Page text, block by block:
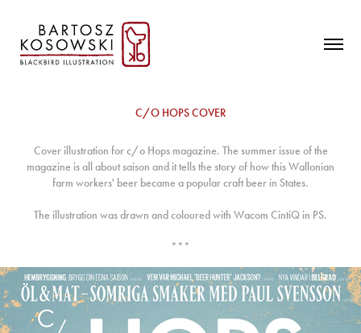
C/O HOPS COVER
Cover illustration for c/o Hops magazine. The summer issue of the
magazine is all about saison and it tells the story of how this Wallonian
farm workers' beer became a popular craft beer in States.
The illustration was drawn and coloured with Wacom CintiQ in PS.
***